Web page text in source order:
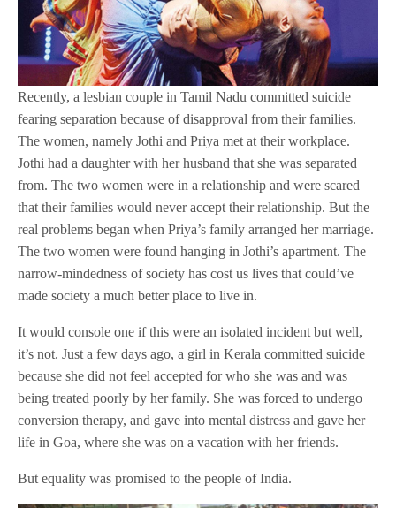
Recently, a lesbian couple in Tamil Nadu committed suicide
fearing separation because of disapproval from their families.
The women, namely Jothi and Priya met at their workplace.
Jothi had a daughter with her husband that she was separated
from. The two women were in a relationship and were scared
that their families would never accept their relationship. But the
real problems began when Priya’s family arranged her marriage.
The two women were found hanging in Jothi’s apartment. The
narrow-mindedness of society has cost us lives that could’ve
made society a much better place to live in.
It would console one if this were an isolated incident but well,
it’s not. Just a few days ago, a girl in Kerala committed suicide
because she did not feel accepted for who she was and was
being treated poorly by her family. She was forced to undergo
conversion therapy, and gave into mental distress and gave her
life in Goa, where she was on a vacation with her friends.
But equality was promised to the people of India.